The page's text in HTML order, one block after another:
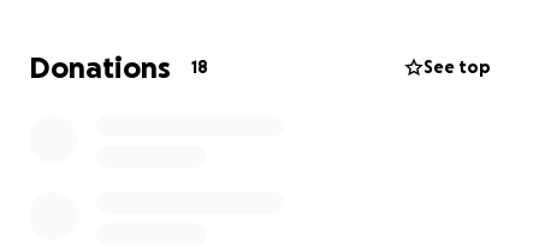
Donations 18 See top